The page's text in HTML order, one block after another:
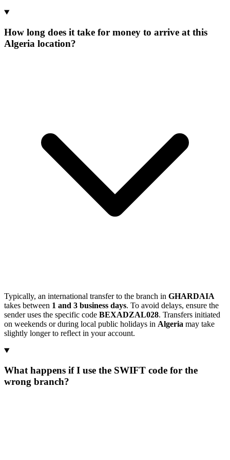
How long does it take for money to arrive at this
Algeria location?
Typically, an international transfer to the branch in GHARDAIA
takes between 1 and 3 business days. To avoid delays, ensure the
sender uses the specific code BEXADZAL028. Transfers initiated
on weekends or during local public holidays in Algeria may take
slightly longer to reflect in your account.
What happens if I use the SWIFT code for the
wrong branch?